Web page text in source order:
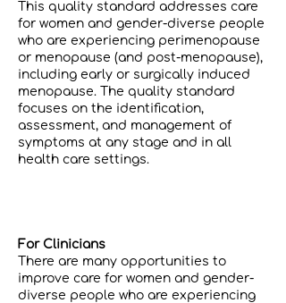
This quality standard addresses care
for women and gender-diverse people
who are experiencing perimenopause
or menopause (and post-menopause),
including early or surgically induced
menopause. The quality standard
focuses on the identification,
assessment, and management of
symptoms at any stage and in all
health care settings.
For Clinicians
There are many opportunities to
improve care for women and gender-
diverse people who are experiencing